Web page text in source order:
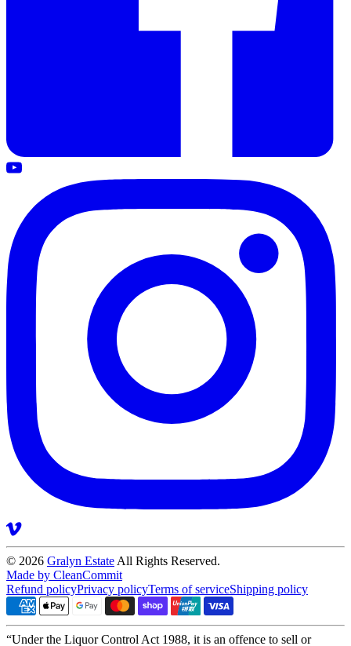
© 2026 Gralyn Estate All Rights Reserved.
Made by CleanCommit
Refund policyPrivacy policyTerms of serviceShipping policy
“Under the Liquor Control Act 1988, it is an offence to sell or